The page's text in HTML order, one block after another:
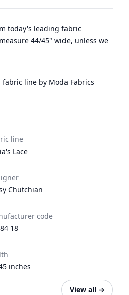
today's leading fabric
44/45" wide, unless we
fabric line by Moda Fabrics
line
Lace
Chutchian
code
18
inches
View all →